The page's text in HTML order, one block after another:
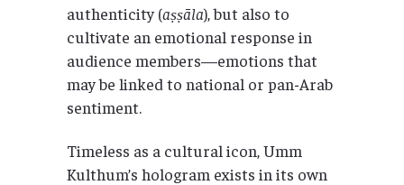
authenticity (aṣṣāla), but also to
cultivate an emotional response in
audience members—emotions that
may be linked to national or pan-Arab
sentiment.
Timeless as a cultural icon, Umm
Kulthum’s hologram exists in its own